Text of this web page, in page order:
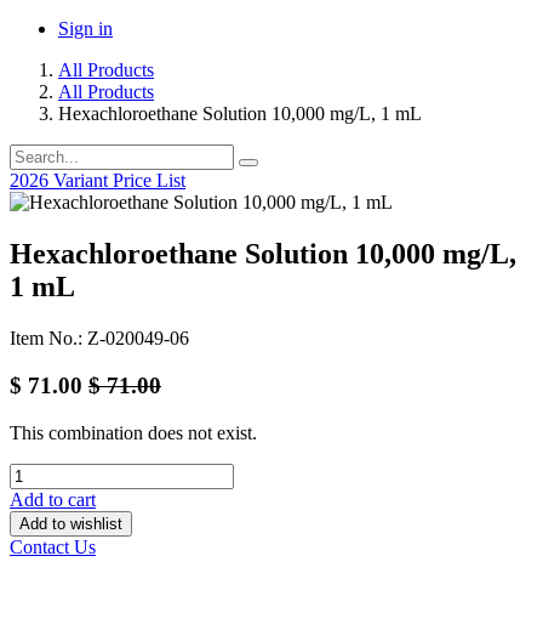
Sign in
All Products
All Products
Hexachloroethane Solution 10,000 mg/L, 1 mL
2026 Variant Price List
Hexachloroethane Solution 10,000 mg/L,
1 mL
Item No.: Z-020049-06
$ 71.00 $71.00
This combination does not exist.
Add to cart
Add to wishlist
Contact Us